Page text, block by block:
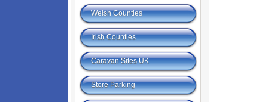
Welsh Counties
Irish Counties
Caravan Sites UK
Store Parking